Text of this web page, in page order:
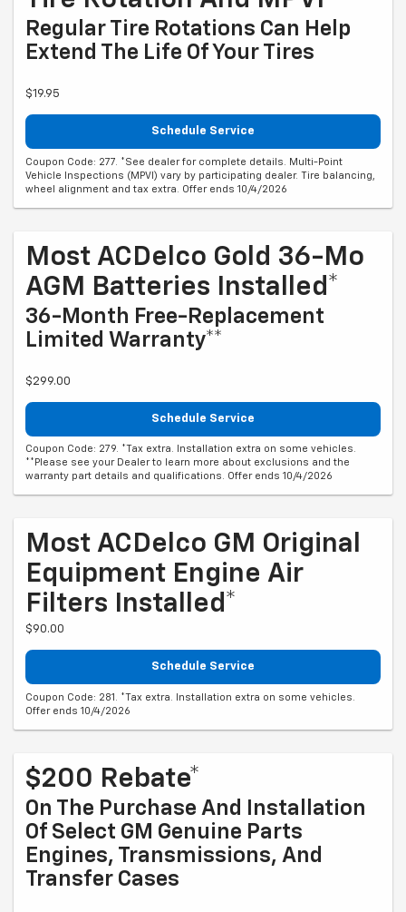
Regular Tire Rotations Can Help
Extend The Life Of Your Tires
$19.95
Schedule Service
Coupon Code: 277. *See dealer for complete details. Multi-Point
Vehicle Inspections (MPVI) vary by participating dealer. Tire balancing,
wheel alignment and tax extra. Offer ends 10/4/2026
Most ACDelco Gold 36-Mo
AGM Batteries Installed*
36-Month Free-Replacement
Limited Warranty**
$299.00
Schedule Service
Coupon Code: 279. *Tax extra. Installation extra on some vehicles.
**Please see your Dealer to learn more about exclusions and the
warranty part details and qualifications. Offer ends 10/4/2026
Most ACDelco GM Original
Equipment Engine Air
Filters Installed*
$90.00
Schedule Service
Coupon Code: 281. *Tax extra. Installation extra on some vehicles.
Offer ends 10/4/2026
$200 Rebate*
On The Purchase And Installation
Of Select GM Genuine Parts
Engines, Transmissions, And
Transfer Cases